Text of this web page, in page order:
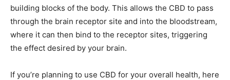
building blocks of the body. This allows the CBD to pass
through the brain receptor site and into the bloodstream,
where it can then bind to the receptor sites, triggering
the effect desired by your brain.
If you’re planning to use CBD for your overall health, here